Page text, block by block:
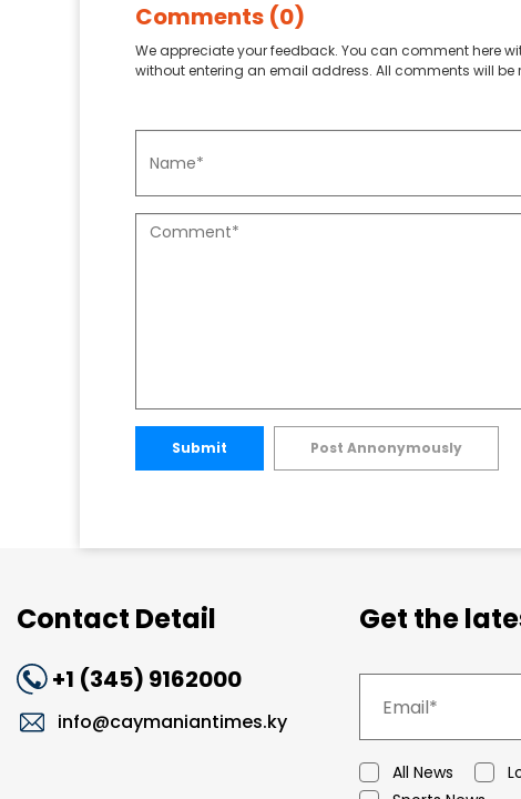
Comments (0)
We appreciate your feedback. You can comment here
without entering an email address. All comments will be
Submit Post Annonymously
Contact Detail
+1 (345) 9162000
info@caymaniantimes.ky
Get the
All News